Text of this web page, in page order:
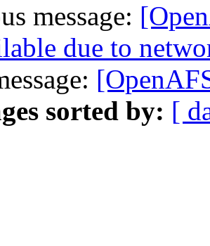
message:
due to
sorted by: [